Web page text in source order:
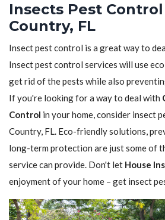
Insects Pest
Country, FL
Insect pest control is a great way to
Insect pest control services will use
get rid of the pests while also
If you're looking for a way to deal with
Control in your home, consider insect
Country, FL. Eco-friendly solutions,
long-term protection are just some of
service can provide. Don't let House
enjoyment of your home – get insect